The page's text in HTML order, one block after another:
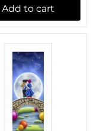
Add to cart